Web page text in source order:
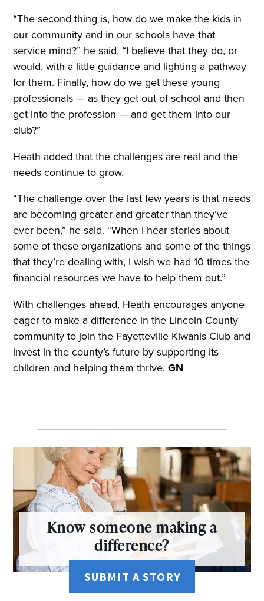
“The second thing is, how do we make the kids in
our community and in our schools have that
service mind?” he said. “I believe that they do, or
would, with a little guidance and lighting a pathway
for them. Finally, how do we get these young
professionals — as they get out of school and then
get into the profession — and get them into our
club?”
Heath added that the challenges are real and the
needs continue to grow.
“The challenge over the last few years is that needs
are becoming greater and greater than they’ve
ever been,” he said. “When I hear stories about
some of these organizations and some of the things
that they’re dealing with, I wish we had 10 times the
financial resources we have to help them out.”
With challenges ahead, Heath encourages anyone
eager to make a difference in the Lincoln County
community to join the Fayetteville Kiwanis Club and
invest in the county’s future by supporting its
children and helping them thrive.GN
Know someone making a
difference?
SUBMIT A STORY